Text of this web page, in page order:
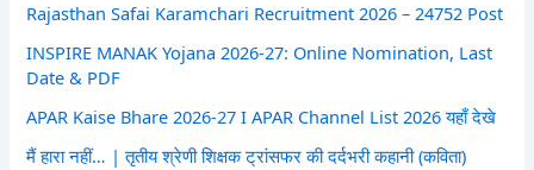
Rajasthan Safai Karamchari Recruitment 2026 – 24752 Post
INSPIRE MANAK Yojana 2026-27: Online Nomination, Last
Date & PDF
APAR Kaise Bhare 2026-27 I APAR Channel List 2026 यहाँ देखे
मैं हारा नहीं… | तृतीय श्रेणी शिक्षक ट्रांसफर की दर्दभरी कहानी (कविता)